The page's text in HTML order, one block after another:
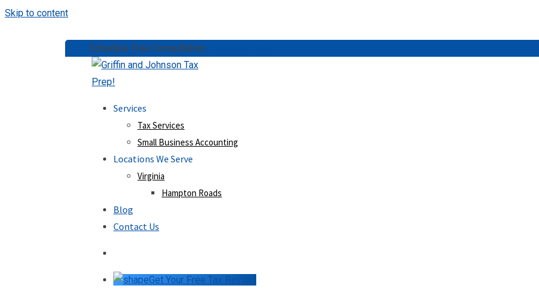
Skip to content
Schedule Free Consultation:
Services
Tax Services
Small Business Accounting
Locations We Serve
Virginia
Hampton Roads
Blog
Contact Us
Get Your Free Tax Review